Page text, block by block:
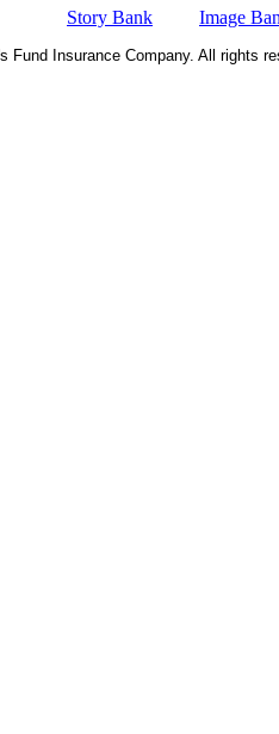
Story Bank Image
Fund Insurance Company. All rights